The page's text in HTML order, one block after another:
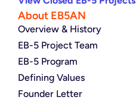
About EB5AN
Overview & History
EB-5 Project Team
EB-5 Program
Defining Values
Founder Letter